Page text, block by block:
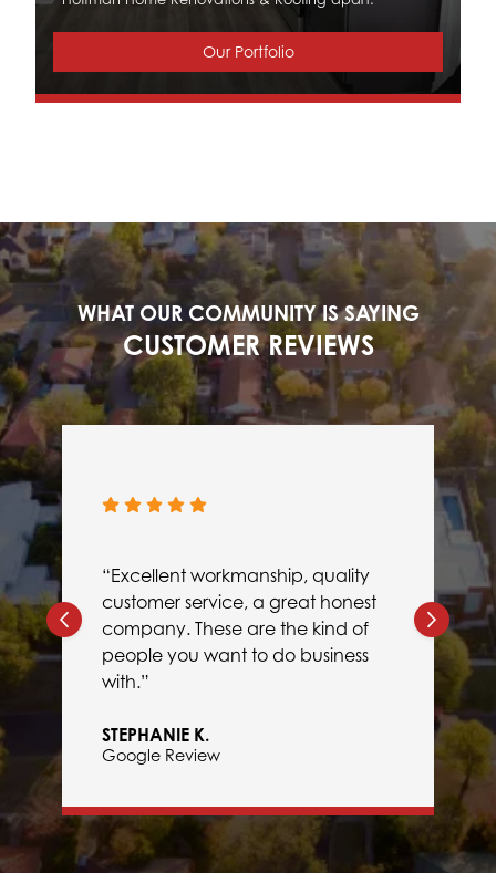
Our Portfolio
WHAT OUR COMMUNITY IS SAYING
CUSTOMER REVIEWS
“Excellent workmanship, quality
customer service, a great honest
company. These are the kind of
people you want to do business
with.”
STEPHANIE K.
Google Review